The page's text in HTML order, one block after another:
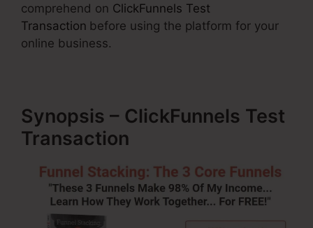
comprehend on ClickFunnels Test
Transaction before using the platform for your
online business.
Synopsis – ClickFunnels Test
Transaction